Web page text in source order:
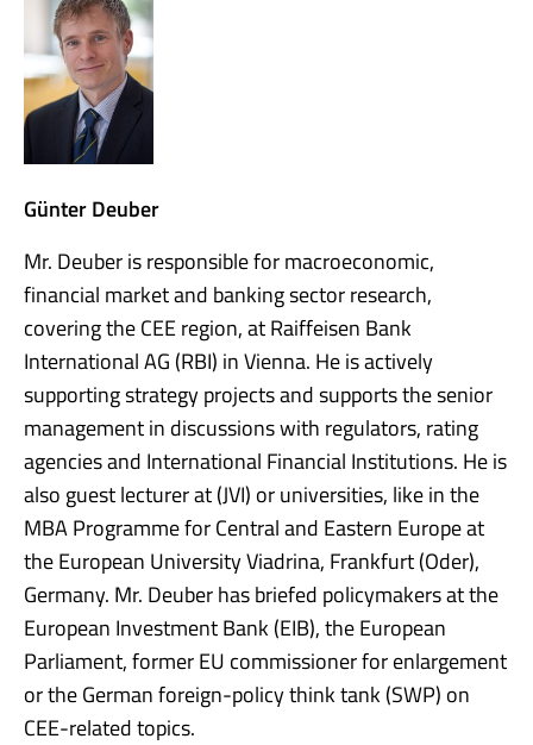
Günter Deuber
Mr. Deuber is responsible for macroeconomic,
financial market and banking sector research,
covering the CEE region, at Raiffeisen Bank
International AG (RBI) in Vienna. He is actively
supporting strategy projects and supports the senior
management in discussions with regulators, rating
agencies and International Financial Institutions. He is
also guest lecturer at (JVI) or universities, like in the
MBA Programme for Central and Eastern Europe at
the European University Viadrina, Frankfurt (Oder),
Germany. Mr. Deuber has briefed policymakers at the
European Investment Bank (EIB), the European
Parliament, former EU commissioner for enlargement
or the German foreign-policy think tank (SWP) on
CEE-related topics.